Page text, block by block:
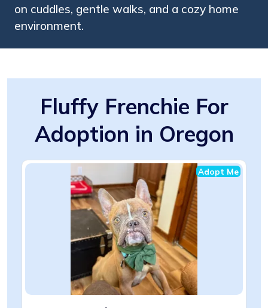
on cuddles, gentle walks, and a cozy home
environment.
Fluffy Frenchie For
Adoption in Oregon
Adopt Me